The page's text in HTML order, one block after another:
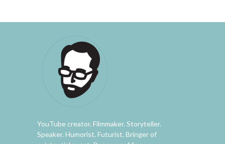
YouTube creator. Filmmaker. Storyteller.
Speaker. Humorist. Futurist. Bringer of